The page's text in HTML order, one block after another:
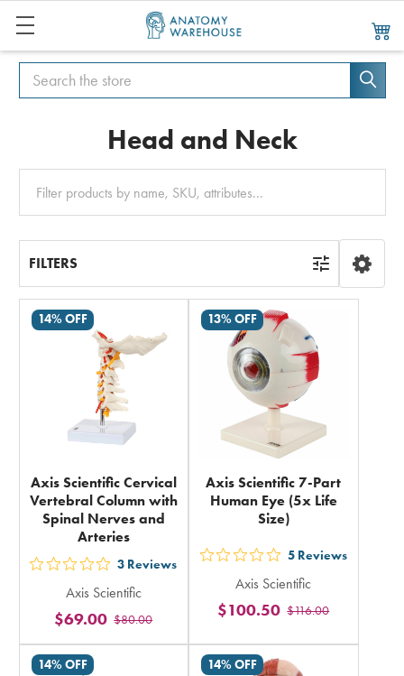
Search
Search
Head and Neck
Clear
FILTERS
14% OFF
Axis Scientific Cervical
Vertebral Column with
Spinal Nerves and
Arteries
out
5
stars
rating
3 Reviews
Axis Scientific
$80.00
$69.00
13% OFF
Axis Scientific 7-Part
Human Eye (5x Life
Size)
out
5
stars
rating
in
5 Reviews
Axis Scientific
$116.00
$100.50
14% OFF 14% OFF